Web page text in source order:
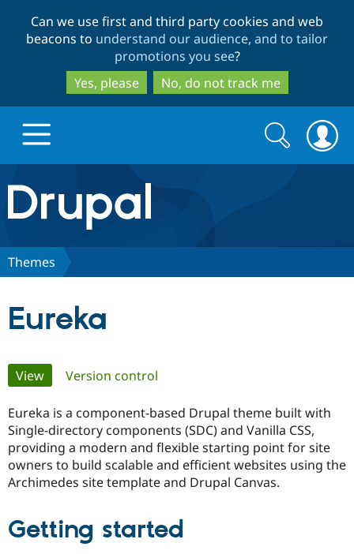
to
main
content
to
search
Can we use first and third party cookies and web
beacons to understand our audience, and to tailor
promotions you see?
Yes, please
No, do not track me
Drupal.org home
Discover Drupal
Case
Getting
Certified
Become a
Certified
About the
Community
Support Drupal
Search
form
Search
Themes
Eureka
Primary
tabs
View(active tab)
Version control
Eureka is a component-based Drupal theme built with
Single-directory components (SDC) and Vanilla CSS,
providing a modern and flexible starting point for site
owners to build scalable and efficient websites using the
Archimedes site template and Drupal Canvas.
Getting started